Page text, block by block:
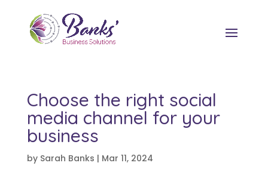
Choose the right social
media channel for your
business
by Sarah Banks | Mar 11, 2024